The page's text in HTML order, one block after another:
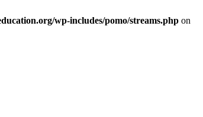
wp-includes/pomo/streams.php on